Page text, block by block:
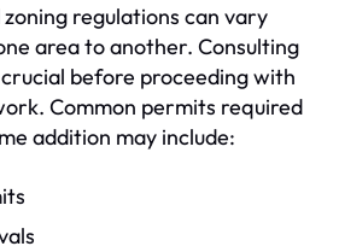
zoning regulations can vary
area to another. Consulting
before proceeding with
Common permits required
addition may include: